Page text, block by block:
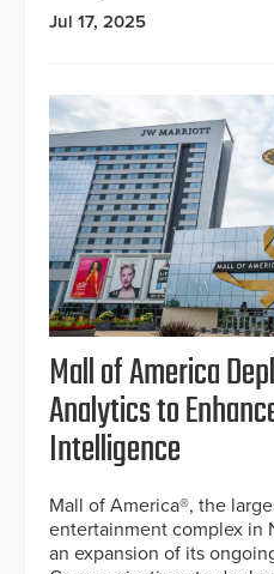
Jul 17, 2025
Mall of America
Analytics to
Intelligence
Mall of America®, the
entertainment complex in
an expansion of its